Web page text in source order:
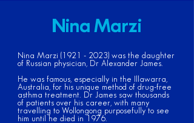
Nina Marzi
Nina Marzi (1921 - 2023) was the daughter
of Russian physician, Dr Alexander James.
He was famous, especially in the Illawarra,
Australia, for his unique method of drug-free
asthma treatment. Dr James saw thousands
of patients over his career, with many
travelling to Wollongong purposefully to see
him until he died in 1976.